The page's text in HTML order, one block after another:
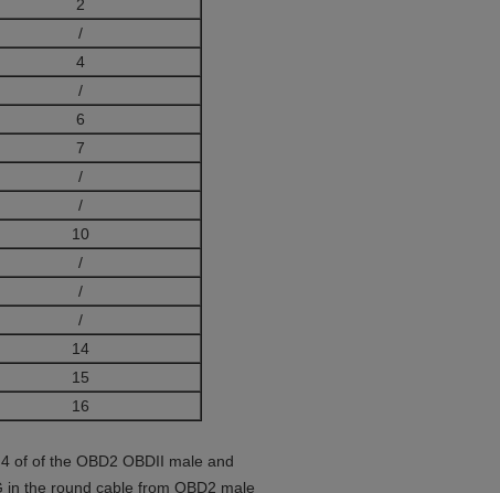
2
/
4
/
6
7
/
/
10
/
/
/
14
15
16
of of the OBD2 OBDII male and
the round cable from OBD2 male